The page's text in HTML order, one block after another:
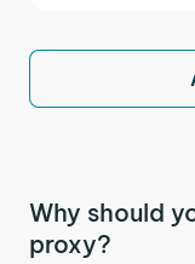
Why should
proxy?